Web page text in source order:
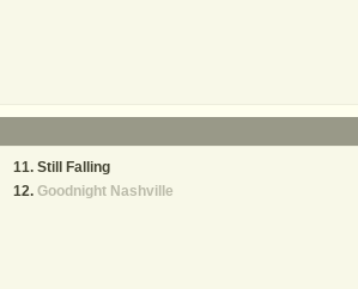
Still Falling
Goodnight Nashville